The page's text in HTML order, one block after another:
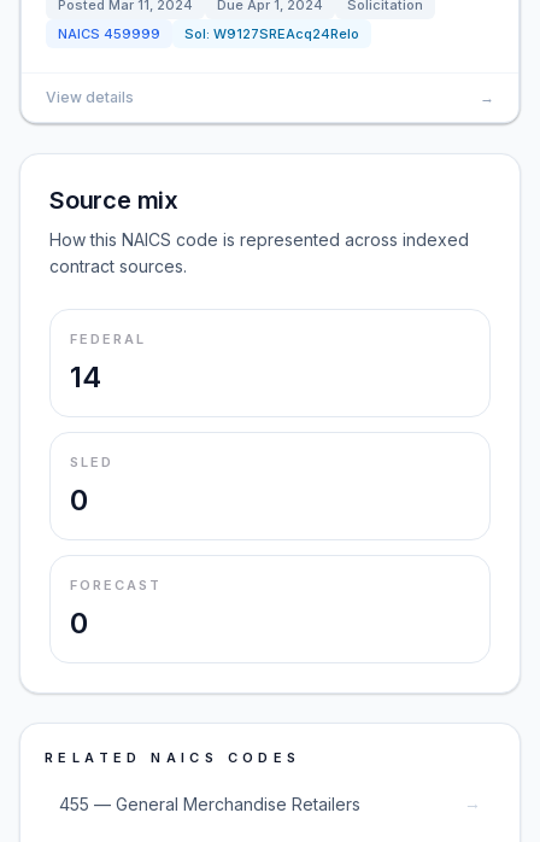
Posted Mar 11, 2024 Due Apr 1, 2024
Solicitation
NAICS 459999 Sol: W9127SREAcq24Relo
View details →
Source mix
How this NAICS code is represented across indexed
contract sources.
FEDERAL
14
SLED
0
FORECAST
0
RELATED NAICS CODES
455 — General Merchandise Retailers →